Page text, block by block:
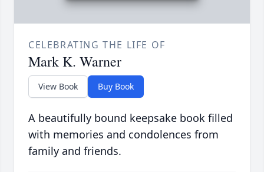
CELEBRATING THE LIFE OF
Mark K. Warner
View Book Buy Book
A beautifully bound keepsake book filled
with memories and condolences from
family and friends.